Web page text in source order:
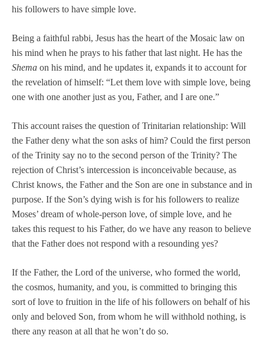
his followers to have simple love.
Being a faithful rabbi, Jesus has the heart of the Mosaic law on
his mind when he prays to his father that last night. He has the
Shema on his mind, and he updates it, expands it to account for
the revelation of himself: “Let them love with simple love, being
one with one another just as you, Father, and I are one.”
This account raises the question of Trinitarian relationship: Will
the Father deny what the son asks of him? Could the first person
of the Trinity say no to the second person of the Trinity? The
rejection of Christ’s intercession is inconceivable because, as
Christ knows, the Father and the Son are one in substance and in
purpose. If the Son’s dying wish is for his followers to realize
Moses’ dream of whole-person love, of simple love, and he
takes this request to his Father, do we have any reason to believe
that the Father does not respond with a resounding yes?
If the Father, the Lord of the universe, who formed the world,
the cosmos, humanity, and you, is committed to bringing this
sort of love to fruition in the life of his followers on behalf of his
only and beloved Son, from whom he will withhold nothing, is
there any reason at all that he won’t do so.